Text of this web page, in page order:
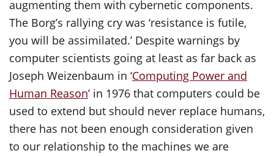
augmenting them with cybernetic components.
The Borg’s rallying cry was ‘resistance is futile,
you will be assimilated.’ Despite warnings by
computer scientists going at least as far back as
Joseph Weizenbaum in ‘Computing Power and
Human Reason’ in 1976 that computers could be
used to extend but should never replace humans,
there has not been enough consideration given
to our relationship to the machines we are